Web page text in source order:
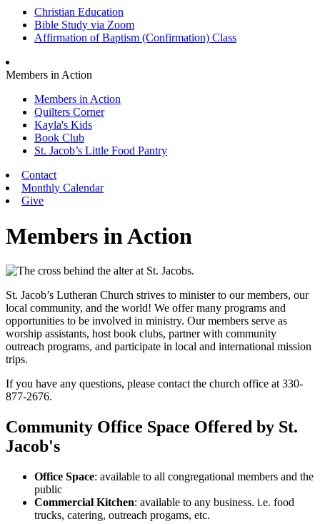
Christian Education
Bible Study via Zoom
Affirmation of Baptism (Confirmation) Class
Members in Action
Members in Action
Quilters Corner
Kayla's Kids
Book Club
St. Jacob’s Little Food Pantry
Contact
Monthly Calendar
Give
Members in Action
St. Jacob’s Lutheran Church strives to minister to our members, our
local community, and the world! We offer many programs and
opportunities to be involved in ministry. Our members serve as
worship assistants, host book clubs, partner with community
outreach programs, and participate in local and international mission
trips.
If you have any questions, please contact the church office at 330-
877-2676.
Community Office Space Offered by St.
Jacob's
Office Space: available to all congregational members and the
public
Commercial Kitchen: available to any business. i.e. food
trucks, catering, outreach progams, etc.